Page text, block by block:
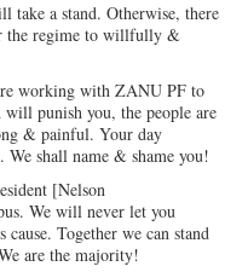
take a stand. Otherwise, there
the regime to willfully &
working with ZANU PF to
will punish you, the people are
& painful. Your day
shall name & shame you!
[Nelson
We will never let you
Together we can stand
are the majority!